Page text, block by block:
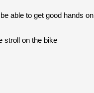
able to get good hands on
stroll on the bike